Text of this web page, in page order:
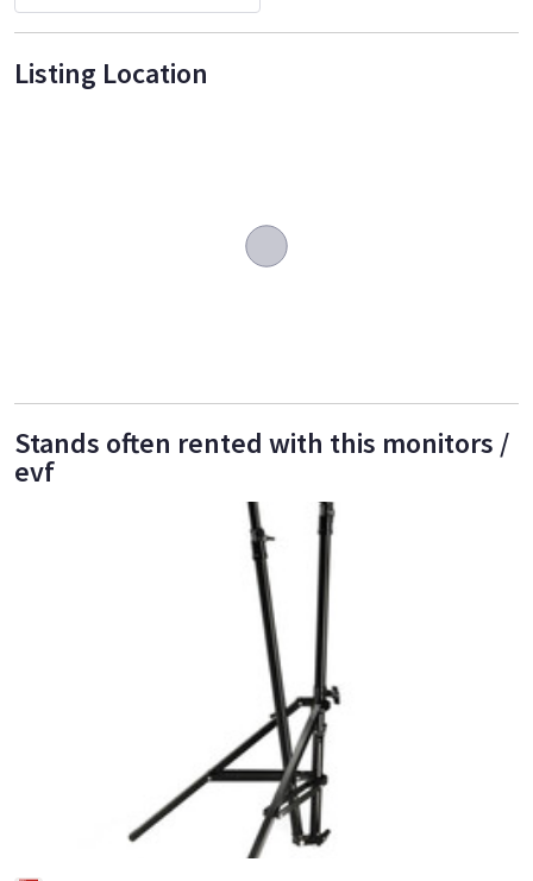
Listing Location
Stands often rented with this monitors /
evf